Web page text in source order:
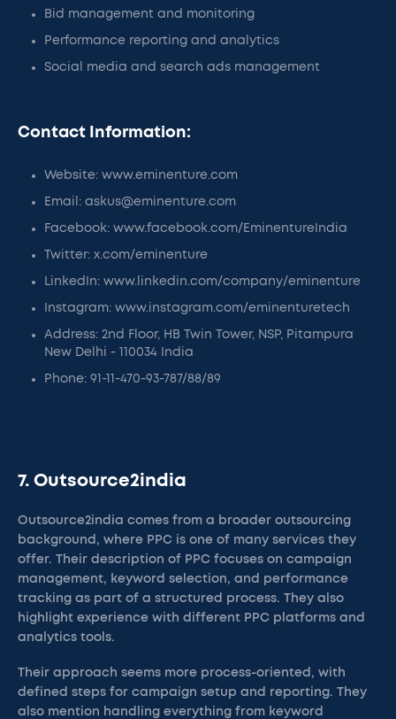
Bid management and monitoring
Performance reporting and analytics
Social media and search ads management
Contact Information:
Website: www.eminenture.com
Email: askus@eminenture.com
Facebook: www.facebook.com/EminentureIndia
Twitter: x.com/eminenture
LinkedIn: www.linkedin.com/company/eminenture
Instagram: www.instagram.com/eminenturetech
Address: 2nd Floor, HB Twin Tower, NSP, Pitampura
New Delhi - 110034 India
Phone: 91-11-470-93-787/88/89
7. Outsource2india
Outsource2india comes from a broader outsourcing
background, where PPC is one of many services they
offer. Their description of PPC focuses on campaign
management, keyword selection, and performance
tracking as part of a structured process. They also
highlight experience with different PPC platforms and
analytics tools.
Their approach seems more process-oriented, with
defined steps for campaign setup and reporting. They
also mention handling everything from keyword